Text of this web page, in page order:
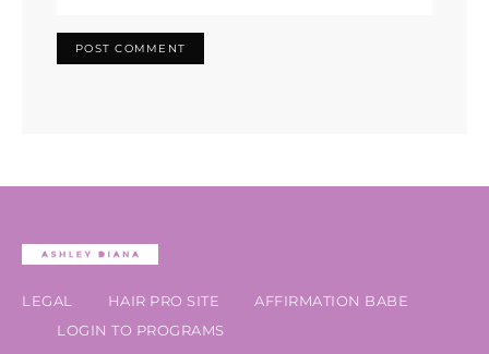
LEGAL HAIR PRO SITE
AFFIRMATION BABE
LOGIN TO PROGRAMS